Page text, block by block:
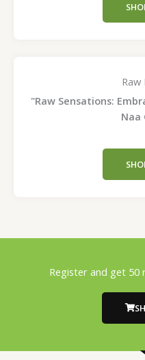
Raw
"Raw Sensations:
Naa
Register and get